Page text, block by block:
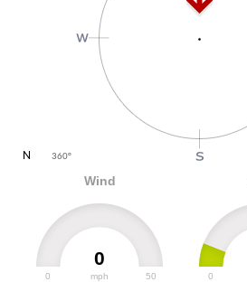
N 360°
Wind
0
mph
0 50 0